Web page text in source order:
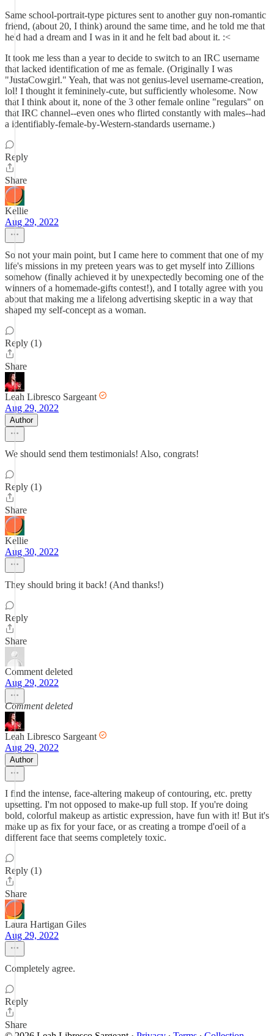
Same school-portrait-type pictures sent to another guy non-romantic
friend, (about 20, I think) around the same time, and he told me that
he'd had a dream and I was in it and he felt bad about it. :<
It took me less than a year to decide to switch to an IRC username
that lacked identification of me as female. (Originally I was
"JustaCowgirl." Yeah, that was not genius-level username-creation,
lol! I thought it femininely-cute, but sufficiently wholesome. Now
that I think about it, none of the 3 other female online "regulars" on
that IRC channel--even ones who flirted constantly with males--had
a identifiably-female-by-Western-standards username.)
Reply
Share
Kellie
Aug 29, 2022
So not your main point, but I came here to comment that one of my
life's missions in my preteen years was to get myself into Zillions
somehow (finally achieved it by unexpectedly becoming one of the
winners of a homemade-gifts contest!), and I totally agree with you
about that making me a lifelong advertising skeptic in a way that
shaped my self-concept as a woman.
Reply (1)
Share
Leah Libresco Sargeant
Aug 29, 2022
Author
We should send them testimonials! Also, congrats!
Reply (1)
Share
Kellie
Aug 30, 2022
They should bring it back! (And thanks!)
Reply
Share
Comment deleted
Aug 29, 2022
Comment deleted
Leah Libresco Sargeant
Aug 29, 2022
Author
I find the intense, face-altering makeup of contouring, etc. pretty
upsetting. I'm not opposed to make-up full stop. If you're doing
bold, colorful makeup as artistic expression, have fun with it! But it's
make up as fix for your face, or as creating a trompe d'oeil of a
different face that seems completely toxic.
Reply (1)
Share
Laura Hartigan Giles
Aug 29, 2022
Completely agree.
Reply
Share